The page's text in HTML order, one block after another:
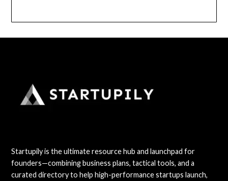
Startupily is the ultimate resource hub and launchpad for
founders—combining business plans, tactical tools, and a
curated directory to help high-performance startups launch,